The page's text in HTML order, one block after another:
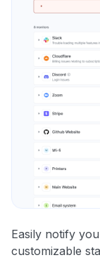
Easily notify
customizable